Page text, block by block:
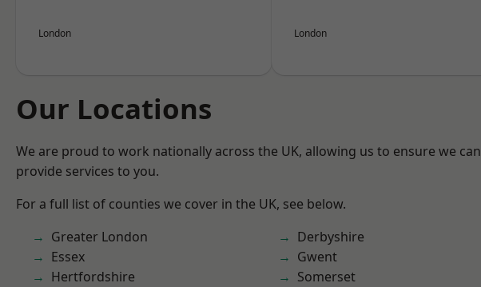
London London
Our Locations
We are proud to work nationally across the UK, allowing us to ensure we can
provide services to you.
For a full list of counties we cover in the UK, see below.
Greater London
Essex
Hertfordshire
Derbyshire
Gwent
Somerset